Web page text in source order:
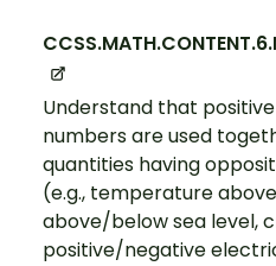
Understand that
numbers are used
quantities having
(e.g., temperature
above/below sea level,
positive/negative